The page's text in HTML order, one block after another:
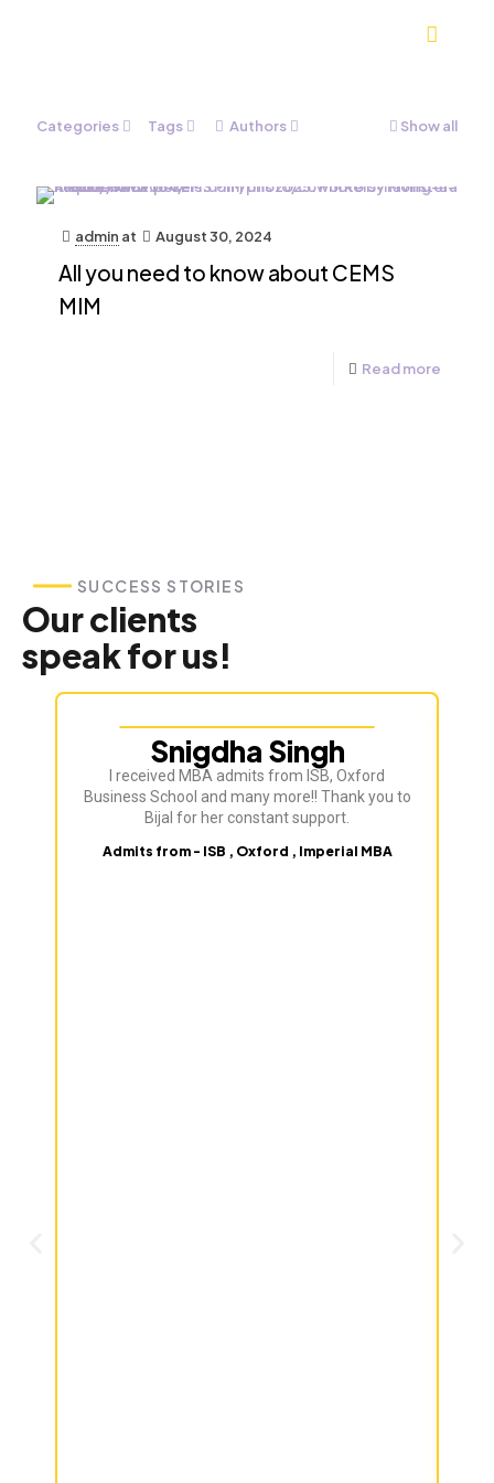
Categories Tags Authors Show all
admin at August 30, 2024
All you need to know about CEMS
MIM
Read more
SUCCESS STORIES
Our clients
speak for us!
Snigdha Singh
I received MBA admits from ISB, Oxford
Business School and many more!! Thank you to
Bijal for her constant support.
Admits from - ISB , Oxford , Imperial MBA